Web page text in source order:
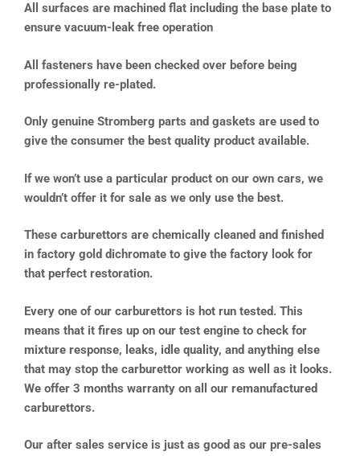
All surfaces are machined flat including the base plate to
ensure vacuum-leak free operation
All fasteners have been checked over before being
professionally re-plated.
Only genuine Stromberg parts and gaskets are used to
give the consumer the best quality product available.
If we won’t use a particular product on our own cars, we
wouldn’t offer it for sale as we only use the best.
These carburettors are chemically cleaned and finished
in factory gold dichromate to give the factory look for
that perfect restoration.
Every one of our carburettors is hot run tested. This
means that it fires up on our test engine to check for
mixture response, leaks, idle quality, and anything else
that may stop the carburettor working as well as it looks.
We offer 3 months warranty on all our remanufactured
carburettors.
Our after sales service is just as good as our pre-sales